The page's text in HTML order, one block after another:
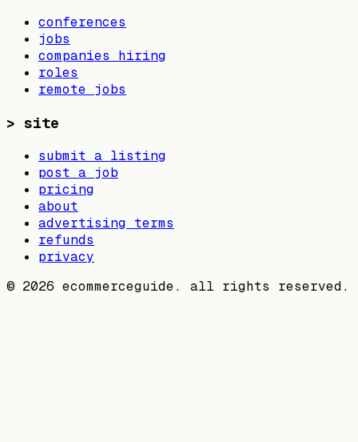
conferences
jobs
companies hiring
roles
remote jobs
> site
submit a listing
post a job
pricing
about
advertising terms
refunds
privacy
© 2026 ecommerceguide. all rights reserved.